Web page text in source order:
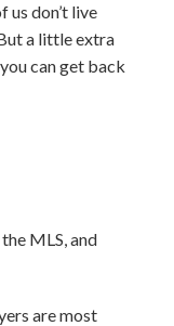
us don’t live
a little extra
can get back
MLS, and
are most